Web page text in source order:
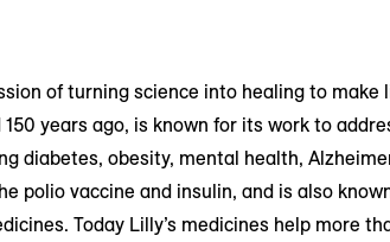
of turning science into healing to
years ago, is known for its work to
diabetes, obesity, mental health,
polio vaccine and insulin, and is also
Today Lilly’s medicines help more